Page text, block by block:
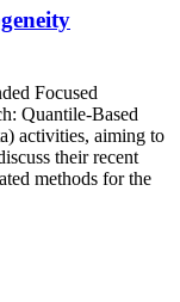
Focused
Quantile-Based
activities, aiming to
their recent
methods for the